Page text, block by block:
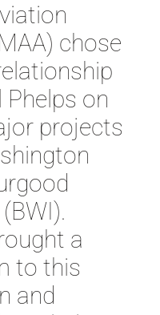
chose
on
projects
a
to this
and